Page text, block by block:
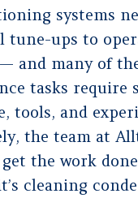
systems
tune-ups to
and many of
tasks require
tools, and
the team at
the work
cleaning